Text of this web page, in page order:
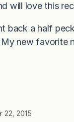
will love this
back a half
My new favorite
22, 2015